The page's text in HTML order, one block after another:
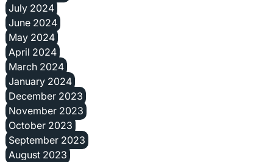
July 2024
June 2024
May 2024
April 2024
March 2024
January 2024
December 2023
November 2023
October 2023
September 2023
August 2023